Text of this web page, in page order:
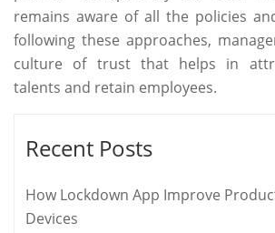
remains aware of all the policies
following these approaches,
culture of trust that helps in
talents and retain employees.
Recent Posts
How Lockdown App Improve
Devices